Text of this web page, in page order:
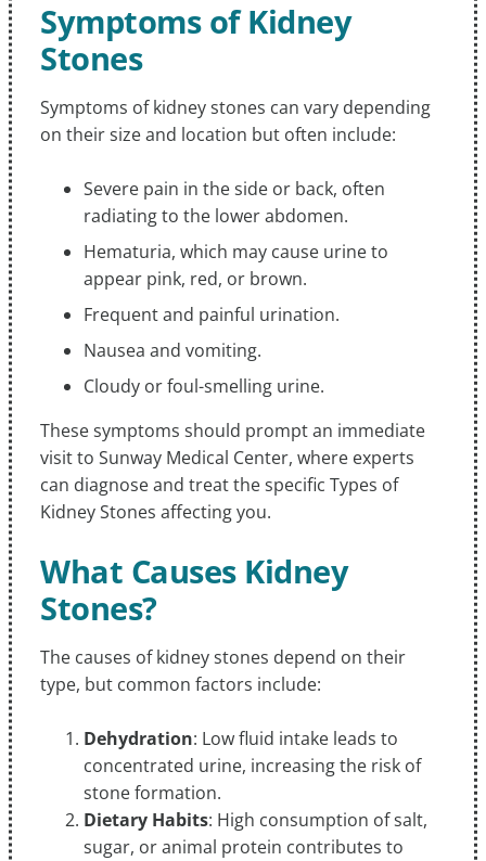
Symptoms of Kidney
Stones
Symptoms of kidney stones can vary depending
on their size and location but often include:
Severe pain in the side or back, often
radiating to the lower abdomen.
Hematuria, which may cause urine to
appear pink, red, or brown.
Frequent and painful urination.
Nausea and vomiting.
Cloudy or foul-smelling urine.
These symptoms should prompt an immediate
visit to Sunway Medical Center, where experts
can diagnose and treat the specific Types of
Kidney Stones affecting you.
What Causes Kidney
Stones?
The causes of kidney stones depend on their
type, but common factors include:
Dehydration: Low fluid intake leads to
concentrated urine, increasing the risk of
stone formation.
Dietary Habits: High consumption of salt,
sugar, or animal protein contributes to